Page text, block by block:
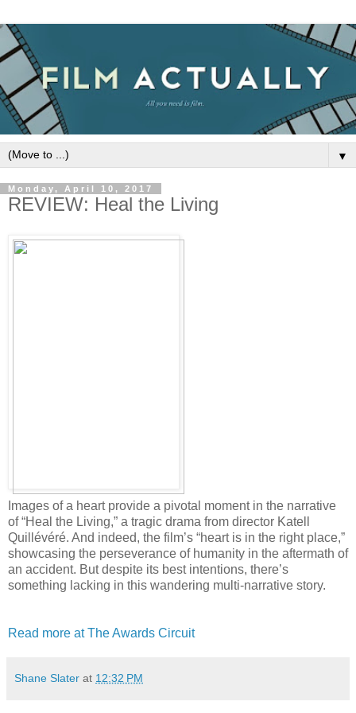
▼
Monday, April 10, 2017
REVIEW: Heal the Living
Images of a heart provide a pivotal moment in the narrative
of “Heal the Living,” a tragic drama from director Katell
Quillévéré. And indeed, the film’s “heart is in the right place,”
showcasing the perseverance of humanity in the aftermath of
an accident. But despite its best intentions, there’s
something lacking in this wandering multi-narrative story.
Read more at The Awards Circuit
Shane Slater at 12:32 PM